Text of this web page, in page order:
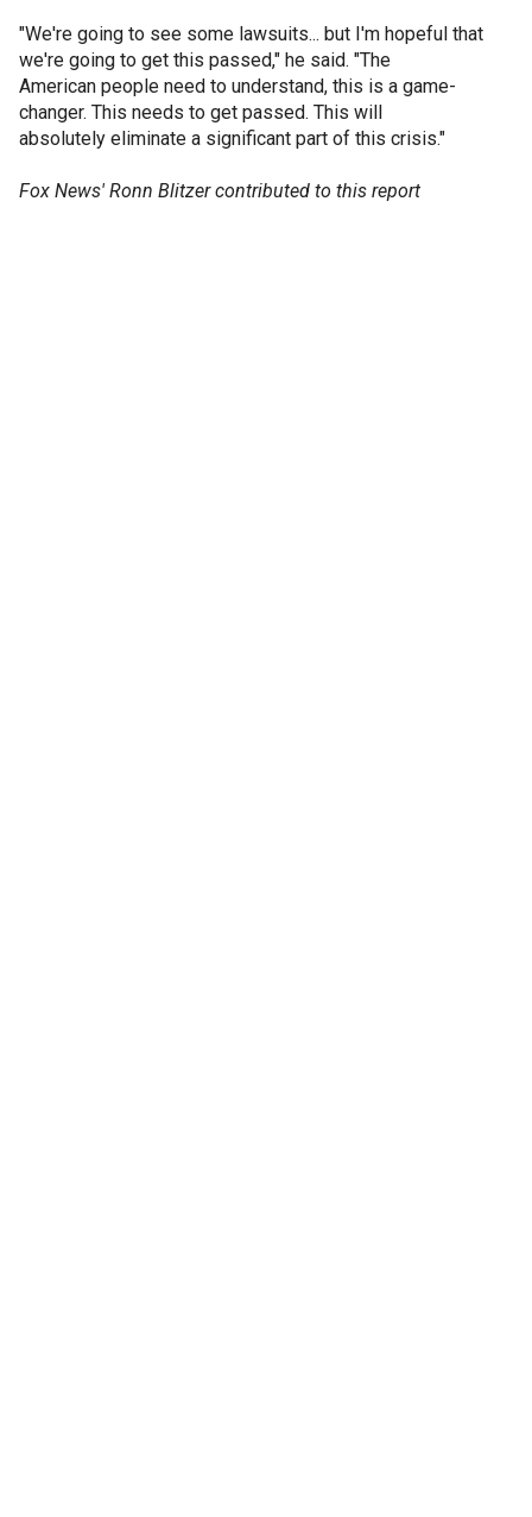
"We're going to see some lawsuits... but I'm hopeful that
we're going to get this passed," he said. "The
American people need to understand, this is a game-
changer. This needs to get passed. This will
absolutely eliminate a significant part of this crisis."
Fox News' Ronn Blitzer contributed to this report